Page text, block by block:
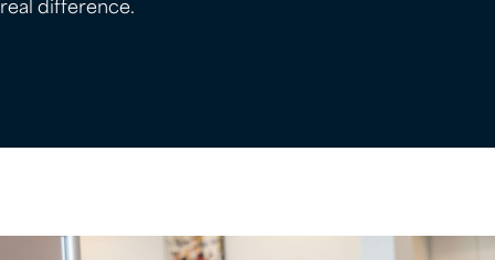
real difference.